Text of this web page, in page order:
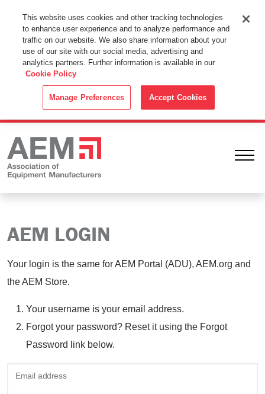
This Website Uses Cookies
By using this website without changing the cookie settings in your
web browser you consent to all cookies in accordance with the
Cookie Policy.
AEM LOGIN
Your login is the same for AEM Portal (ADU), AEM.org and
the AEM Store.
Your username is your email address.
Forgot your password? Reset it using the Forgot
Password link below.
Email address
This website uses cookies and other tracking technologies
to enhance user experience and to analyze performance and
traffic on our website. We also share information about your
use of our site with our social media, advertising and
analytics partners. Further information is available in our
Cookie Policy
Manage Preferences Accept Cookies